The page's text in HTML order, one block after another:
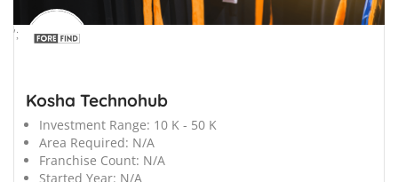
';
Kosha Technohub
Investment Range: 10 K - 50 K
Area Required: N/A
Franchise Count: N/A
Started Year: N/A